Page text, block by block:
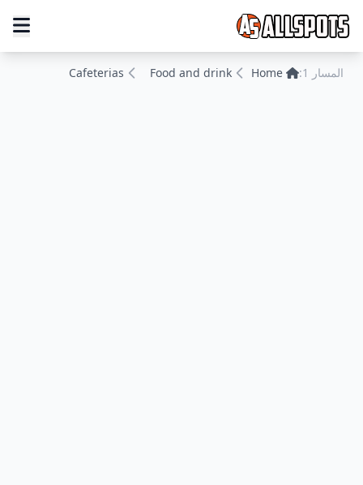
المسار 1: Home
Food and drink
Cafeterias